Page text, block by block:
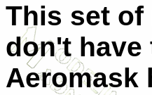
This set
don't have
Aeromask